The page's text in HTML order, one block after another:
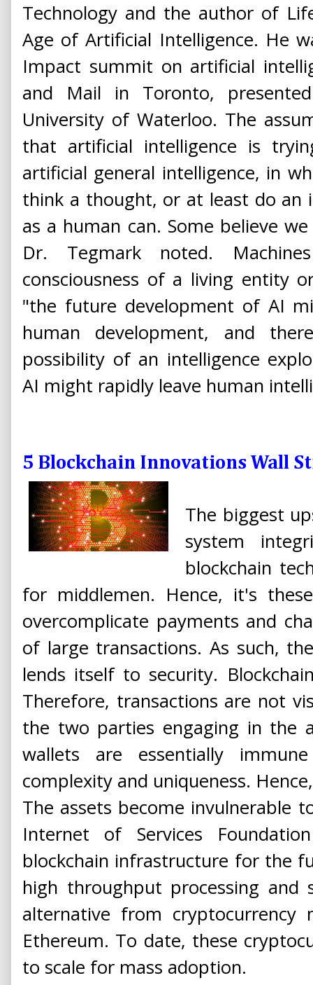
Technology and the author of
Age of Artificial Intelligence. He
Impact summit on artificial
and Mail in Toronto,
University of Waterloo. The
that artificial intelligence is
artificial general intelligence, in
think a thought, or at least do an
as a human can. Some believe
Dr. Tegmark noted.
consciousness of a living entity
"the future development of AI
human development, and
possibility of an intelligence
AI might rapidly leave human
5 Blockchain Innovations Wall
The biggest
system
blockchain
for middlemen. Hence, it's
overcomplicate payments and
of large transactions. As such,
lends itself to security.
Therefore, transactions are not
the two parties engaging in the
wallets are essentially
complexity and uniqueness.
The assets become invulnerable
Internet of Services
blockchain infrastructure for the
high throughput processing and
alternative from cryptocurrency
Ethereum. To date, these
to scale for mass adoption.